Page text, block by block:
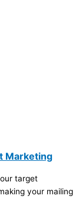
Marketing
target
your mailing